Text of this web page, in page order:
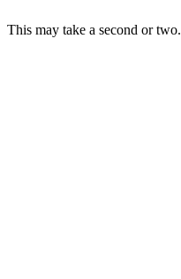
This may take a second or two.